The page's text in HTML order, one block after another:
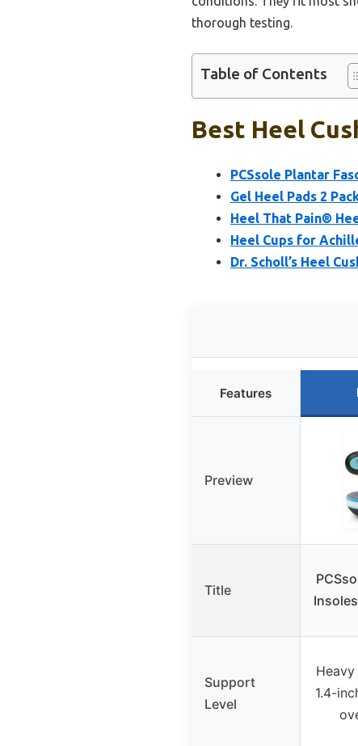
thorough testing.
Table of Contents
Best Heel
PCSsole Plantar
Gel Heel Pads 2
Heel That Pain®
Heel Cups for
Dr. Scholl’s Heel
Features
Preview
Title
Support
Level
1.4-